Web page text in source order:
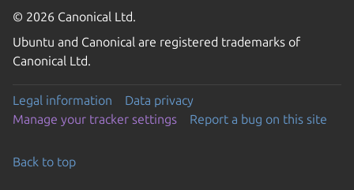
© 2026 Canonical Ltd.
Ubuntu and Canonical are registered trademarks of
Canonical Ltd.
Legal information
Data privacy
Manage your tracker settings
Report a bug on this site
Back to top